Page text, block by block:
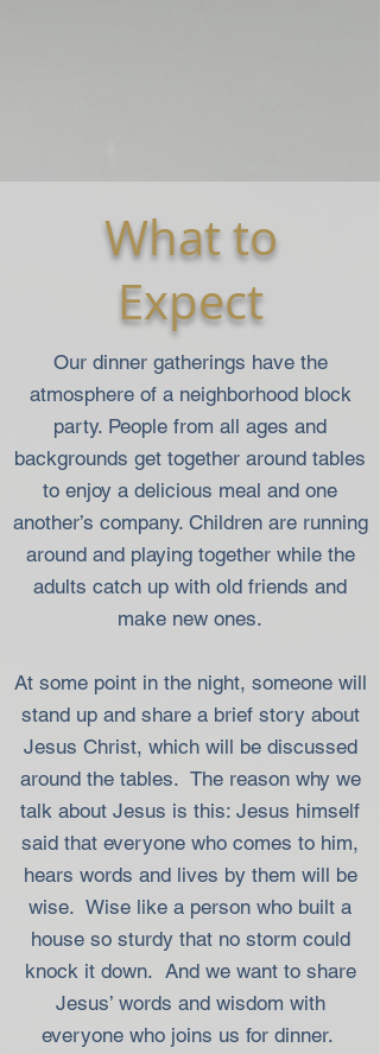
What to
Expect
Our dinner gatherings have the
atmosphere of a neighborhood block
party. People from all ages and
backgrounds get together around tables
to enjoy a delicious meal and one
another’s company. Children are running
around and playing together while the
adults catch up with old friends and
make new ones.
At some point in the night, someone will
stand up and share a brief story about
Jesus Christ, which will be discussed
around the tables. The reason why we
talk about Jesus is this: Jesus himself
said that everyone who comes to him,
hears words and lives by them will be
wise. Wise like a person who built a
house so sturdy that no storm could
knock it down. And we want to share
Jesus’ words and wisdom with
everyone who joins us for dinner.